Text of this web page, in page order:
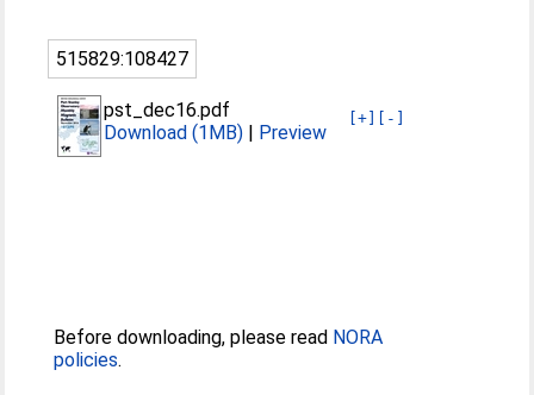
515829:108427
[+] [-]
pst_dec16.pdf
Download (1MB) | Preview
Before downloading, please read NORA
policies.